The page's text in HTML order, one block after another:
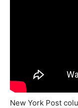
New York Post